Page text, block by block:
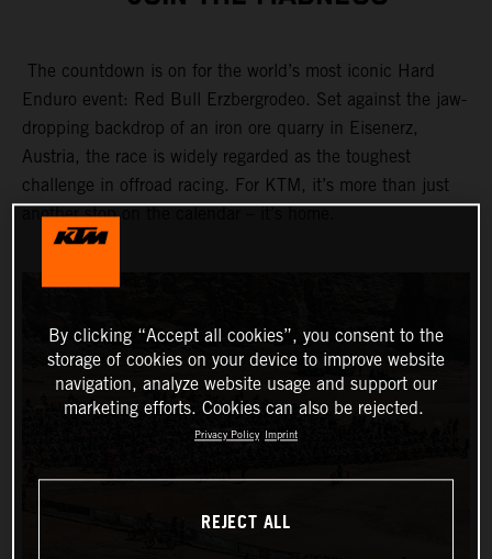
The countdown is on for the world’s most iconic Hard
Enduro event: Red Bull Erzbergrodeo. Set against the jaw-
dropping backdrop of an iron ore quarry in Eisenerz,
Austria, the race is widely regarded as the toughest
challenge in offroad racing. For KTM, it’s more than just
another stop on the calendar – it’s home.
By clicking “Accept all cookies”, you consent to the
storage of cookies on your device to improve website
navigation, analyze website usage and support our
marketing efforts. Cookies can also be rejected.
Privacy Policy Imprint
REJECT ALL